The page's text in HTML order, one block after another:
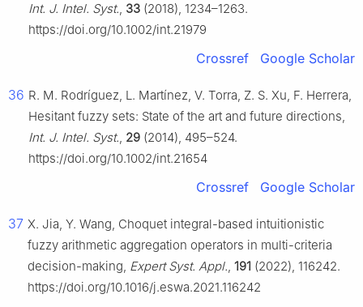
Int. J. Intel. Syst., 33 (2018), 1234–1263.
https://doi.org/10.1002/int.21979
Crossref Google Scholar
36 R. M. Rodríguez, L. Martínez, V. Torra, Z. S. Xu, F. Herrera,
Hesitant fuzzy sets: State of the art and future directions,
Int. J. Intel. Syst., 29 (2014), 495–524.
https://doi.org/10.1002/int.21654
Crossref Google Scholar
37 X. Jia, Y. Wang, Choquet integral-based intuitionistic
fuzzy arithmetic aggregation operators in multi-criteria
decision-making, Expert Syst. Appl., 191 (2022), 116242.
https://doi.org/10.1016/j.eswa.2021.116242